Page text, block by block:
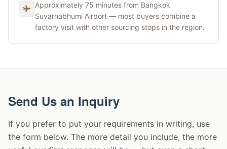
Approximately 75 minutes from Bangkok
Suvarnabhumi Airport — most buyers combine a
factory visit with other sourcing stops in the region.
Send Us an Inquiry
If you prefer to put your requirements in writing, use
the form below. The more detail you include, the more